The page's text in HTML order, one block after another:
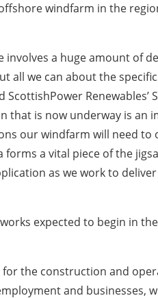
windfarm in the
a huge amount of
all we can about the
Renewables’
that is now underway is
our windfarm will need to
a vital piece of the
as we work to
expected to begin in
the construction and
and businesses,